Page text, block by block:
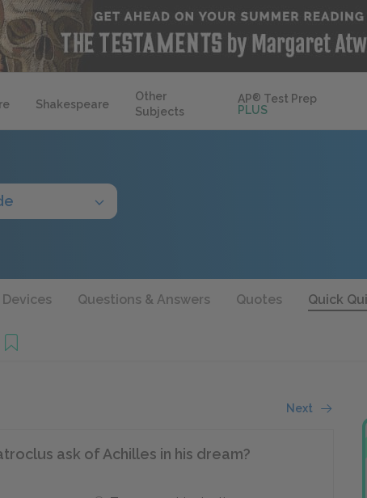
Shakespeare
Other
Subjects
AP® Test Prep
PLUS
Questions & Answers Quotes Quick
Next
ask of Achilles in his dream?